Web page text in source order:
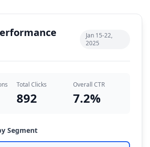
Jan 15-22,
2025
Total Clicks
892
Overall CTR
7.2%
Segment